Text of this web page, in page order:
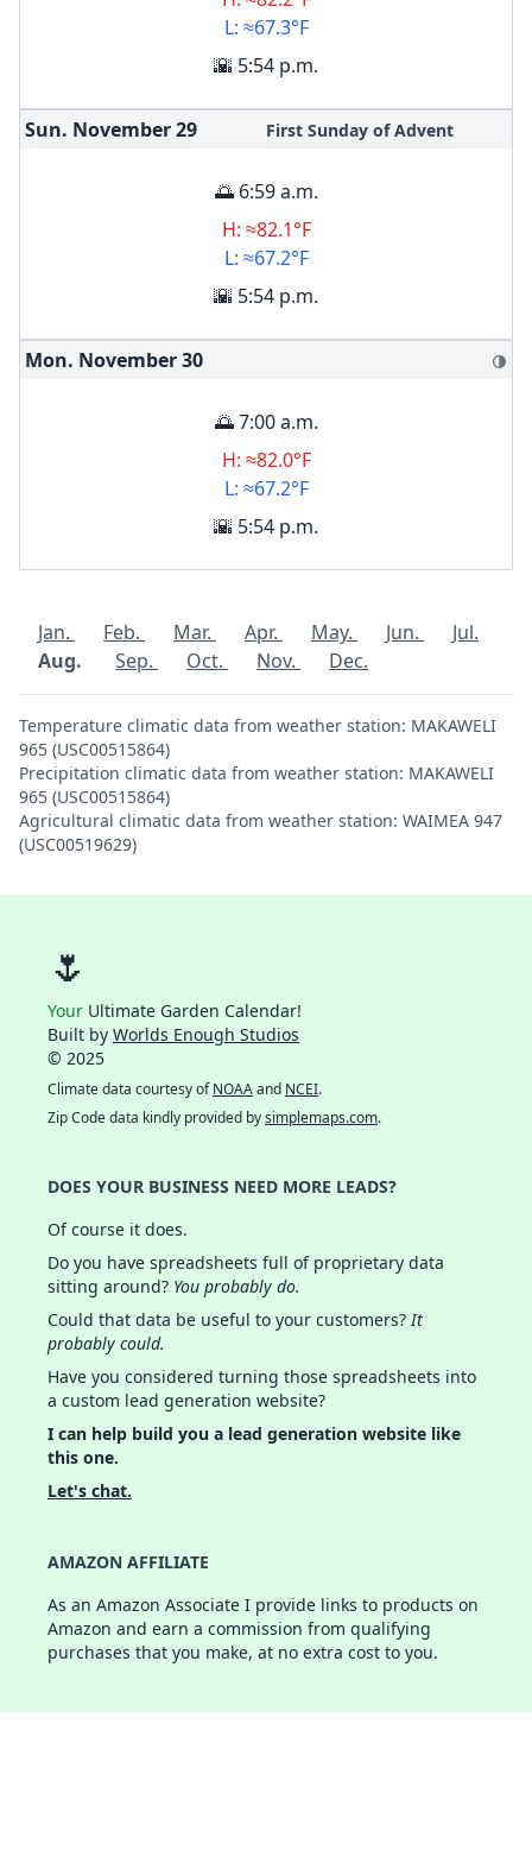
L: ≈67.3°F
🌇 5:54 p.m.
Sun. November29 First Sunday of Advent
🌅 6:59 a.m.
H: ≈82.1°F
L: ≈67.2°F
🌇 5:54 p.m.
Mon. November30 🌗
🌅 7:00 a.m.
H: ≈82.0°F
L: ≈67.2°F
🌇 5:54 p.m.
Jan. Feb. Mar. Apr. May. Jun.
Jul.
Aug.
Sep. Oct. Nov. Dec.
Temperature climatic data from weather station: MAKAWELI
965 (USC00515864)
Precipitation climatic data from weather station: MAKAWELI
965 (USC00515864)
Agricultural climatic data from weather station: WAIMEA 947
(USC00519629)
🌷
Your Ultimate Garden Calendar!
Built by Worlds Enough Studios
© 2025
Climate data courtesy ofNOAAand NCEI.
Zip Code data kindly provided bysimplemaps.com.
DOES YOUR BUSINESS NEED MORE LEADS?
Of course it does.
Do you have spreadsheets full of proprietary data
sitting around? You probably do.
Could that data be useful to your customers?It
probably could.
Have you considered turning those spreadsheets into
a custom lead generation website?
I can help build you a lead generation website like
this one.
Let's chat.
AMAZON AFFILIATE
As an Amazon Associate I provide links to products on
Amazon and earn a commission from qualifying
purchases that you make, at no extra cost to you.